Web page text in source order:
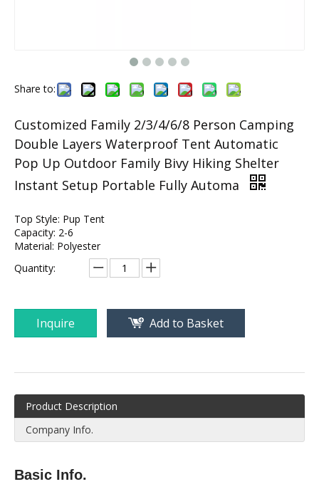
Share to:
Customized Family 2/3/4/6/8 Person Camping
Double Layers Waterproof Tent Automatic
Pop Up Outdoor Family Bivy Hiking Shelter
Instant Setup Portable Fully Automa
Top Style: Pup Tent
Capacity: 2-6
Material: Polyester
Quantity:
Inquire Add to Basket
Product Description
Company Info.
Basic Info.